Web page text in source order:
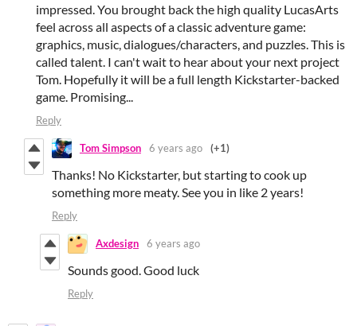
impressed. You brought back the high quality LucasArts
feel across all aspects of a classic adventure game:
graphics, music, dialogues/characters, and puzzles. This is
called talent. I can't wait to hear about your next project
Tom. Hopefully it will be a full length Kickstarter-backed
game. Promising...
Reply
Tom Simpson 6 years ago (+1)
Thanks! No Kickstarter, but starting to cook up
something more meaty. See you in like 2 years!
Reply
Axdesign 6 years ago
Sounds good. Good luck
Reply